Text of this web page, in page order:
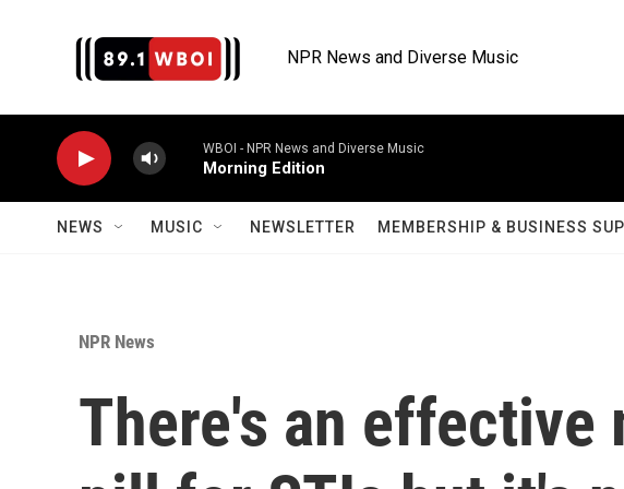
NPR News and Diverse Music
WBOI - NPR News and Diverse Music
Morning Edition
NEWS MUSIC NEWSLETTER MEMBERSHIP & BUSINESS
NPR News
There's an